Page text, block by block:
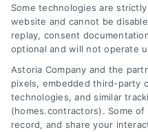
Share This
Your Platform!
Some technologies are
website and cannot be
replay, consent
optional and will not operate
Astoria Company and the
pixels, embedded third-party
technologies, and similar
(homes.contractors). Some
record, and share your